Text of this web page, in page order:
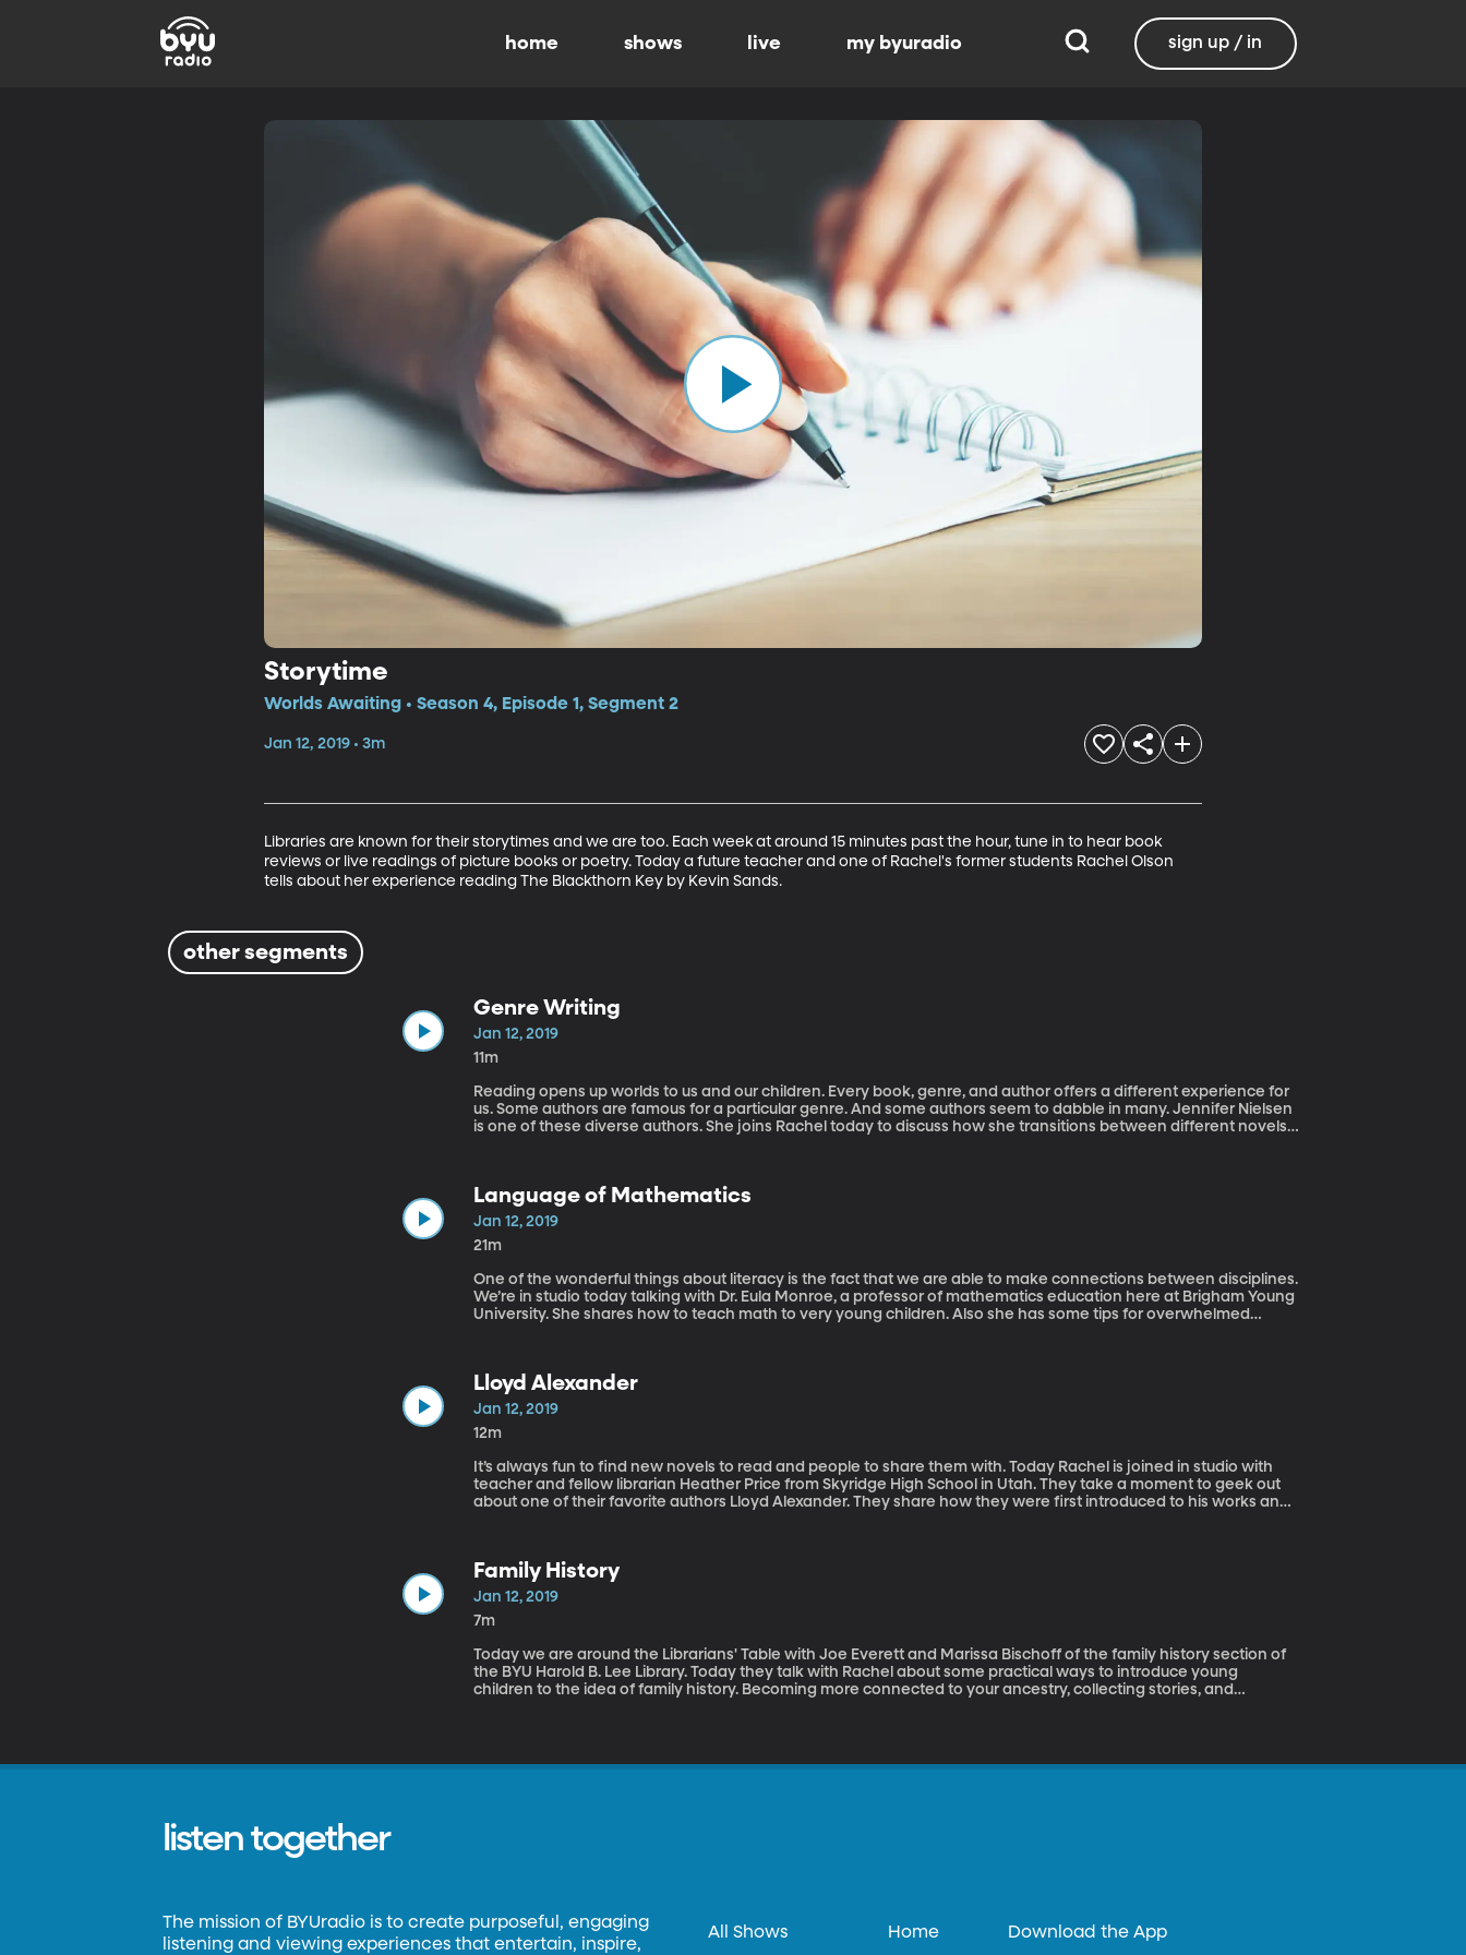
home shows live my byuradio sign up / in
Storytime
Worlds Awaiting • Season 4, Episode 1, Segment 2
Jan 12, 2019 • 3m
Libraries are known for their storytimes and we are too. Each week at around 15 minutes past the hour, tune in to hear book
reviews or live readings of picture books or poetry. Today a future teacher and one of Rachel's former students Rachel Olson
tells about her experience reading The Blackthorn Key by Kevin Sands.
other segments
Genre Writing
Jan 12, 2019
11m
Reading opens up worlds to us and our children. Every book, genre, and author offers a different experience for
us. Some authors are famous for a particular genre. And some authors seem to dabble in many. Jennifer Nielsen
is one of these diverse authors. She joins Rachel today to discuss how she transitions between different novels
Language of Mathematics
Jan 12, 2019
21m
One of the wonderful things about literacy is the fact that we are able to make connections between disciplines.
We’re in studio today talking with Dr. Eula Monroe, a professor of mathematics education here at Brigham Young
University. She shares how to teach math to very young children. Also she has some tips for overwhelmed
Lloyd Alexander
Jan 12, 2019
12m
It’s always fun to find new novels to read and people to share them with. Today Rachel is joined in studio with
teacher and fellow librarian Heather Price from Skyridge High School in Utah. They take a moment to geek out
about one of their favorite authors Lloyd Alexander. They share how they were first introduced to his works and
Family History
Jan 12, 2019
7m
Today we are around the Librarians' Table with Joe Everett and Marissa Bischoff of the family history section of
the BYU Harold B. Lee Library. Today they talk with Rachel about some practical ways to introduce young
children to the idea of family history. Becoming more connected to your ancestry, collecting stories, and
listen together
The mission of BYUradio is to create purposeful, engaging
listening and viewing experiences that entertain, inspire,
All Shows Home Download the App